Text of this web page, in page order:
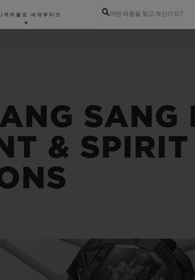
계 위블로 세계 부티크 어떤 제품을 찾고 계신가요?
SANG
& SPIRIT
에센셜 토프
온라인 익스클루시브
리로디드 올 블랙